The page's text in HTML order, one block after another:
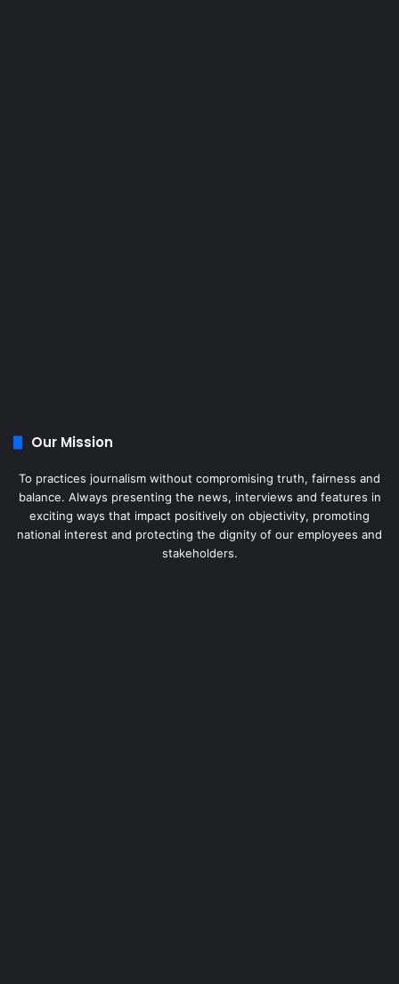
Our Mission
To practices journalism without compromising truth, fairness and
balance. Always presenting the news, interviews and features in
exciting ways that impact positively on objectivity, promoting
national interest and protecting the dignity of our employees and
stakeholders.